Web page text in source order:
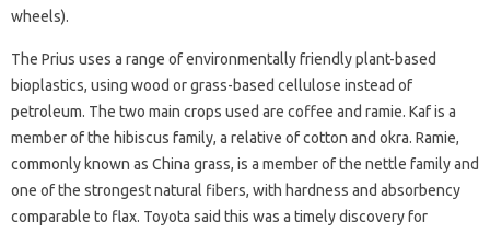
wheels).
The Prius uses a range of environmentally friendly plant-based
bioplastics, using wood or grass-based cellulose instead of
petroleum. The two main crops used are coffee and ramie. Kaf is a
member of the hibiscus family, a relative of cotton and okra. Ramie,
commonly known as China grass, is a member of the nettle family and
one of the strongest natural fibers, with hardness and absorbency
comparable to flax. Toyota said this was a timely discovery for